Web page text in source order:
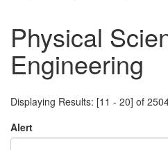
Physical
Engineering
Displaying Results: [11 - 20] of
Alert